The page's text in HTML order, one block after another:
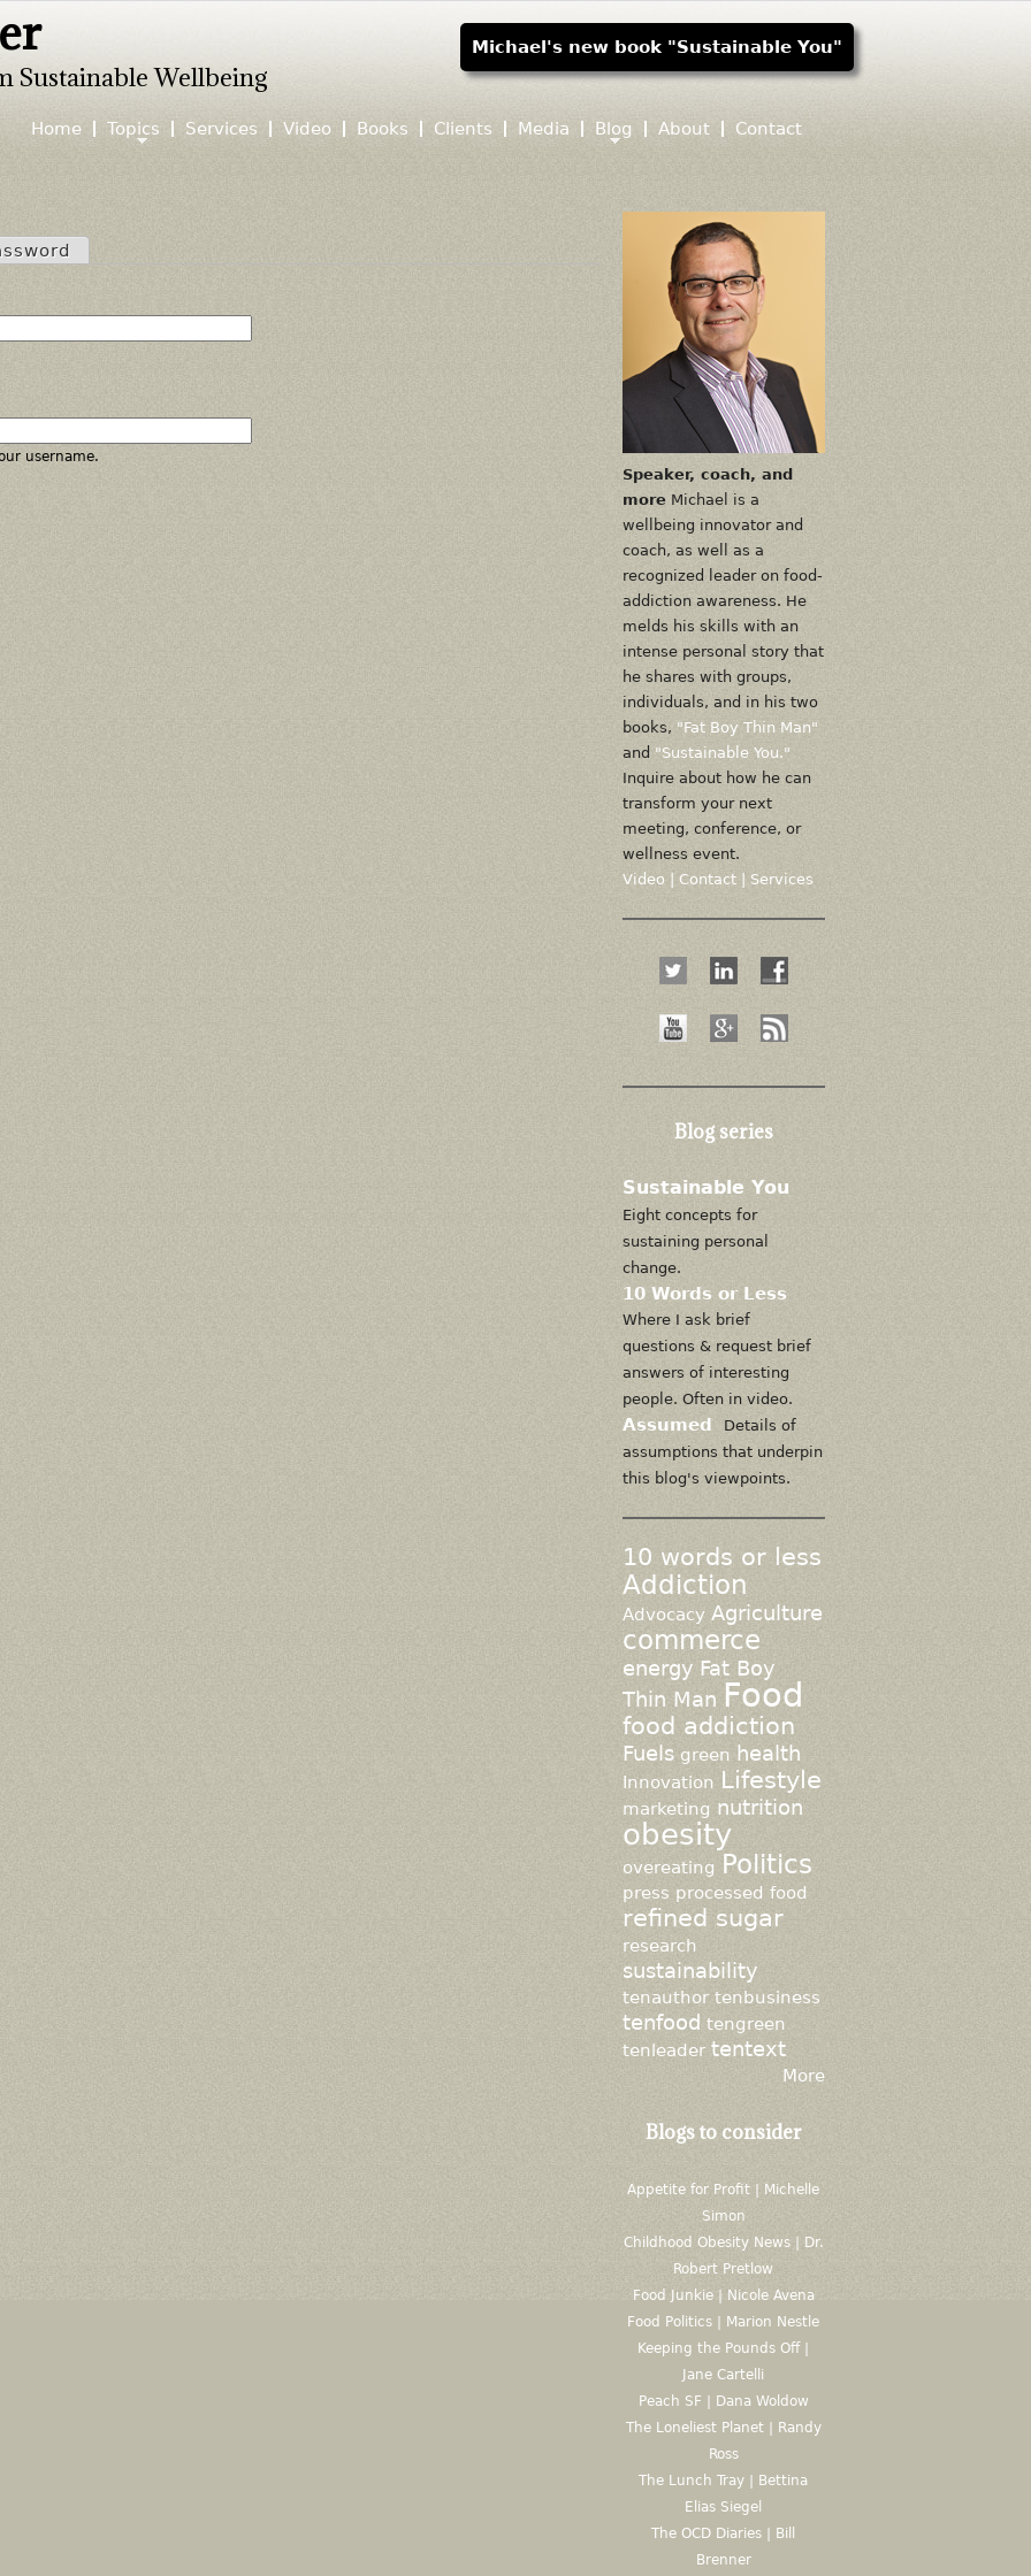
Sustainable Wellbeing
Michael's new book "Sustainable You"
username.
Home Topics Services Video Books Clients Media Blog About Contact
Speaker, coach, and
moreMichael is a
wellbeing innovator and
coach, as well as a
recognized leader on food-
addiction awareness. He
melds his skills with an
intense personal story that
he shares with groups,
individuals, and in his two
books, "Fat Boy Thin Man"
and "Sustainable You."
Inquire about how he can
transform your next
meeting, conference, or
wellness event.
Video
Contact| Services
Blog series
Sustainable You
Eight concepts for
sustaining personal
change.
10 Words or Less
Where I ask brief
questions & request brief
answers of interesting
people. Often in video.
Assumed
Details of
assumptions that underpin
this blog's viewpoints.
10 words or less
Addiction
Advocacy Agriculture
commerce
energy Fat Boy
Thin Man Food
food addiction
Fuels green health
Innovation Lifestyle
marketing nutrition
obesity
overeating Politics
press processed food
refined sugar
research
sustainability
tenauthor tenbusiness
tenfood tengreen
tenleader tentext
More
Blogs to consider
Appetite for Profit | Michelle
Simon
Childhood Obesity News | Dr.
Robert Pretlow
Food Junkie | Nicole Avena
Food Politics | Marion Nestle
Keeping the Pounds Off |
Jane Cartelli
Peach SF | Dana Woldow
The Loneliest Planet | Randy
Ross
The Lunch Tray | Bettina
Elias Siegel
The OCD Diaries | Bill
Brenner